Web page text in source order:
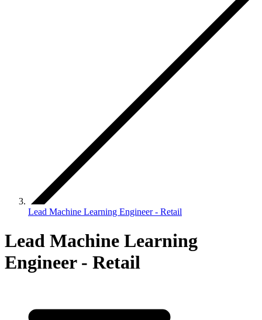
Lead Machine Learning Engineer - Retail
Lead Machine Learning
Engineer - Retail